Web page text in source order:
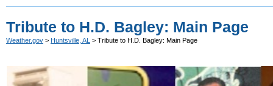
Tribute to H.D. Bagley: Main Page
Weather.gov > Huntsville, AL > Tribute to H.D. Bagley: Main Page